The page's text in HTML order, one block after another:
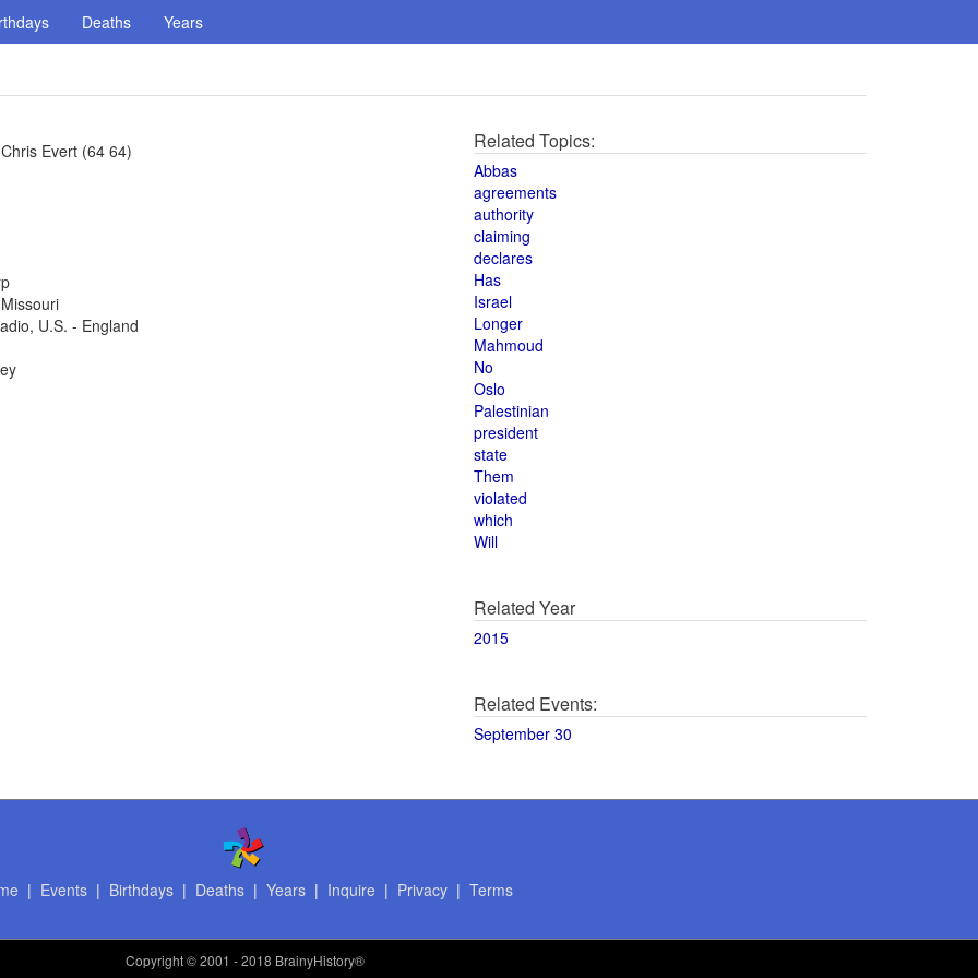
Deaths Years
Evert (64 64)
U.S. - England
Related Topics:
Abbas
agreements
authority
claiming
declares
Has
Israel
Longer
Mahmoud
No
Oslo
Palestinian
president
state
Them
violated
which
Will
Related Year
2015
Related Events:
September 30
| Events| Birthdays| Deaths| Years| Inquire | Privacy| Terms
Copyright© 2001 - 2018 BrainyHistory®